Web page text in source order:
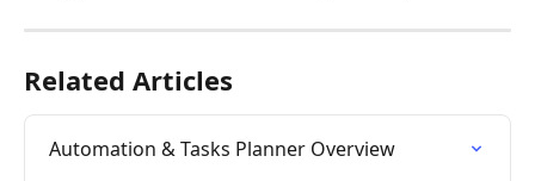
Related Articles
Automation & Tasks Planner Overview